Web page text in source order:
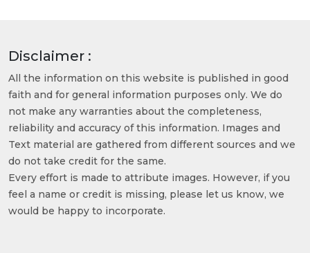
Disclaimer :
All the information on this website is published in good
faith and for general information purposes only. We do
not make any warranties about the completeness,
reliability and accuracy of this information. Images and
Text material are gathered from different sources and we
do not take credit for the same.
Every effort is made to attribute images. However, if you
feel a name or credit is missing, please let us know, we
would be happy to incorporate.